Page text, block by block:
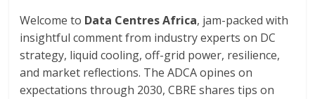
Welcome to Data Centres Africa, jam-packed with
insightful comment from industry experts on DC
strategy, liquid cooling, off-grid power, resilience,
and market reflections. The ADCA opines on
expectations through 2030, CBRE shares tips on